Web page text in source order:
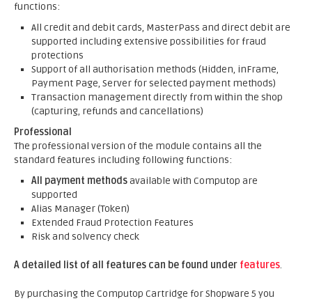
functions:
All credit and debit cards, MasterPass and direct debit are
supported including extensive possibilities for fraud
protections
Support of all authorisation methods (Hidden, inFrame,
Payment Page, Server for selected payment methods)
Transaction management directly from within the shop
(capturing, refunds and cancellations)
Professional
The professional version of the module contains all the
standard features including following functions:
All payment methodsavailable with Computop are
supported
Alias Manager (Token)
Extended Fraud Protection Features
Risk and solvency check
A detailed list of all features can be found under features.
By purchasing the Computop Cartridge for Shopware 5 you